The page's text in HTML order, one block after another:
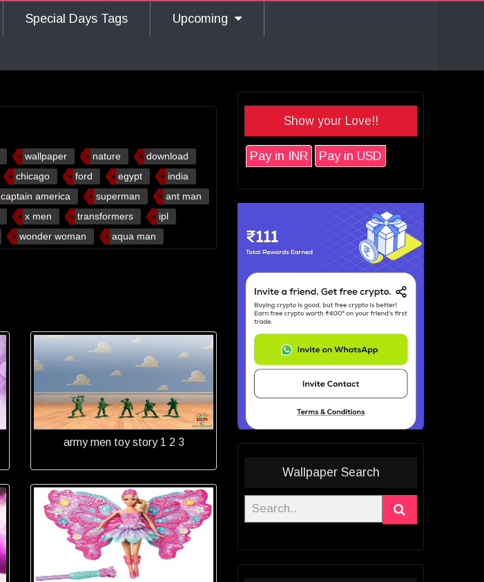
Special Days Tags Upcoming
wallpaper nature
download
chicago ford egypt
india
captain america superman
ant man
x men transformers
ipl
wonder woman aqua man
army men toy story 1 2 3
Show your Love!!
Pay in INR Pay in USD
Wallpaper Search